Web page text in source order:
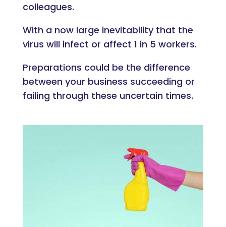
colleagues.
With a now large inevitability that the
virus will infect or affect 1 in 5 workers.
Preparations could be the difference
between your business succeeding or
failing through these uncertain times.